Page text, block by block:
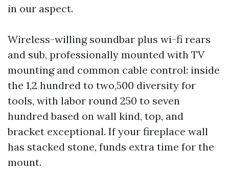
in our aspect.
Wireless-willing soundbar plus wi-fi rears
and sub, professionally mounted with TV
mounting and common cable control: inside
the 1,2 hundred to two,500 diversity for
tools, with labor round 250 to seven
hundred based on wall kind, top, and
bracket exceptional. If your fireplace wall
has stacked stone, funds extra time for the
mount.